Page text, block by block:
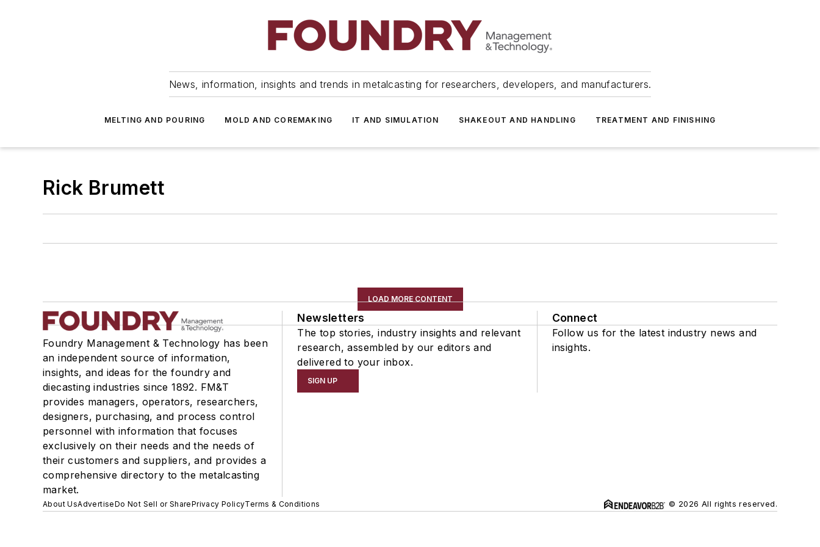
News, information, insights and trends in metalcasting for researchers, developers, and manufacturers.
MELTING AND POURING MOLD AND COREMAKING IT AND SIMULATION SHAKEOUT AND HANDLING TREATMENT AND FINISHING
Rick Brumett
LOAD MORE CONTENT
Foundry Management & Technology has been
an independent source of information,
insights, and ideas for the foundry and
diecasting industries since 1892. FM&T
provides managers, operators, researchers,
designers, purchasing, and process control
personnel with information that focuses
exclusively on their needs and the needs of
their customers and suppliers, and provides a
comprehensive directory to the metalcasting
market.
Newsletters
The top stories, industry insights and relevant
research, assembled by our editors and
delivered to your inbox.
SIGN UP
Connect
Follow us for the latest industry news and
insights.
About UsAdvertiseDo Not Sell or SharePrivacy PolicyTerms & Conditions © 2026 All rights reserved.